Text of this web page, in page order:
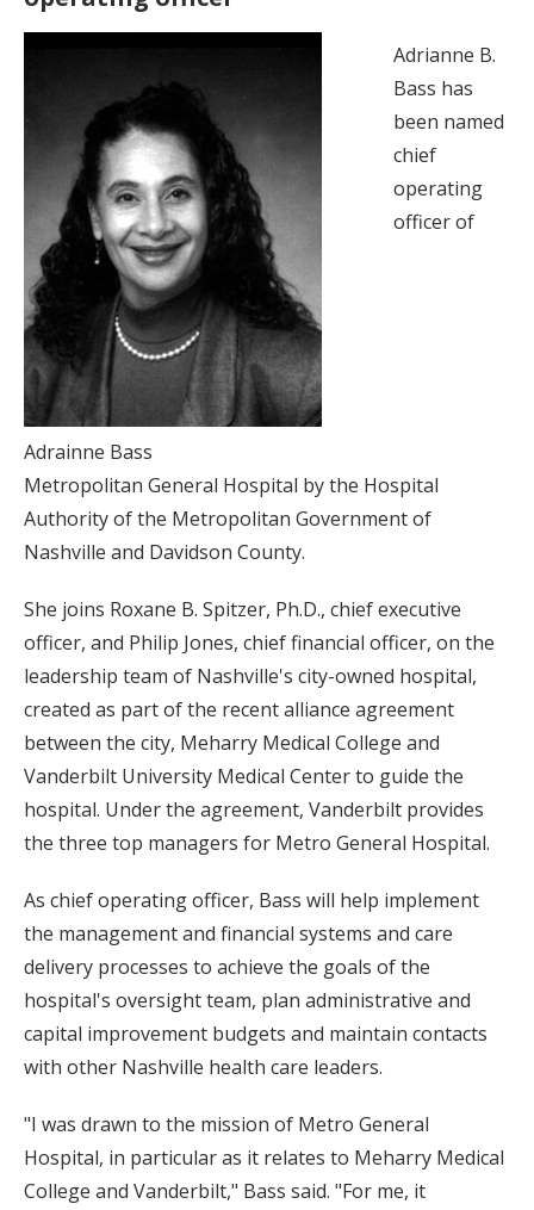
Adrainne Bass
Adrianne B.
Bass has
been named
chief
operating
officer of
Metropolitan General Hospital by the Hospital
Authority of the Metropolitan Government of
Nashville and Davidson County.
She joins Roxane B. Spitzer, Ph.D., chief executive
officer, and Philip Jones, chief financial officer, on the
leadership team of Nashville's city-owned hospital,
created as part of the recent alliance agreement
between the city, Meharry Medical College and
Vanderbilt University Medical Center to guide the
hospital. Under the agreement, Vanderbilt provides
the three top managers for Metro General Hospital.
As chief operating officer, Bass will help implement
the management and financial systems and care
delivery processes to achieve the goals of the
hospital's oversight team, plan administrative and
capital improvement budgets and maintain contacts
with other Nashville health care leaders.
"I was drawn to the mission of Metro General
Hospital, in particular as it relates to Meharry Medical
College and Vanderbilt," Bass said. "For me, it